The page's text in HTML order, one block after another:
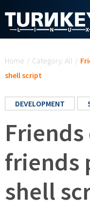
Home / Category: All /
shell script
DEVELOPMENT
friends
shell